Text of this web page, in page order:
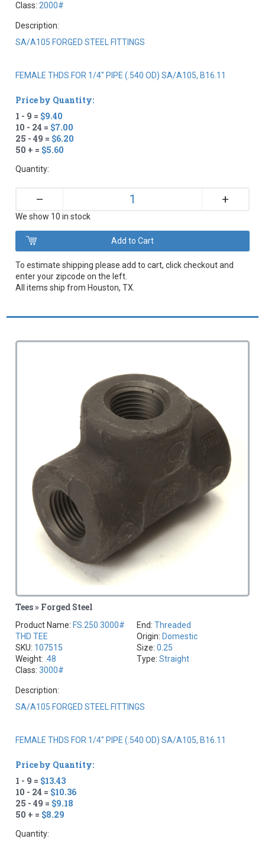
Class: 2000#
Description:
SA/A105 FORGED STEEL FITTINGS
FEMALE THDS FOR 1/4" PIPE (.540 OD) SA/A105, B16.11
Price by Quantity:
1 - 9 = $9.40
10 - 24 = $7.00
25 - 49 = $6.20
50 + = $5.60
Quantity:
– +
We show 10 in stock
To estimate shipping please add to cart, click checkout and
enter your zipcode on the left.
All items ship from Houston, TX.
Tees » Forged Steel
Product Name:FS.250 3000#
THD TEE
SKU: 107515
Weight: .48
Class:3000#
End: Threaded
Origin: Domestic
Size: 0.25
Type: Straight
Description:
SA/A105 FORGED STEEL FITTINGS
FEMALE THDS FOR 1/4" PIPE (.540 OD) SA/A105, B16.11
Price by Quantity:
1 - 9 = $13.43
10 - 24 = $10.36
25 - 49 = $9.18
50 + = $8.29
Quantity: